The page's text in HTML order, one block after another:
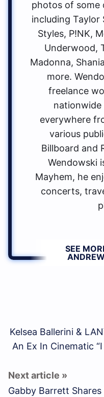
photos of some
including Taylor
Styles, P!NK,
Underwood,
Madonna,
more.
freelance
nationwide
everywhere
various
Billboard and
Wendowski
Mayhem, he
concerts,
SEE
Kelsea Ballerini &
An Ex In Cinematic
Gabby Barrett